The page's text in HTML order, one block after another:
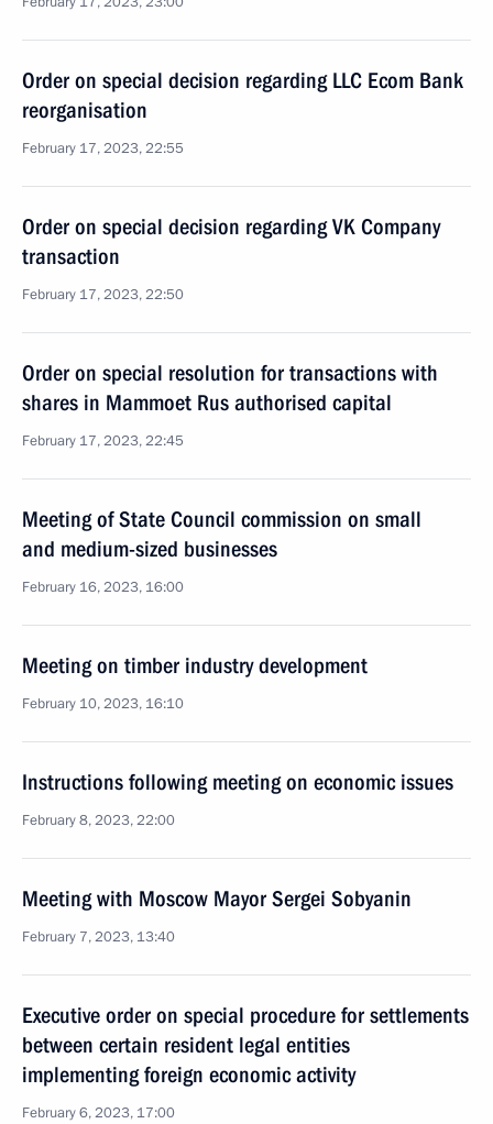
Order on special decision regarding LLC Ecom Bank
reorganisation
February 17, 2023, 22:55
Order on special decision regarding VK Company
transaction
February 17, 2023, 22:50
Order on special resolution for transactions with
shares in Mammoet Rus authorised capital
February 17, 2023, 22:45
Meeting of State Council commission on small
and medium-sized businesses
February 16, 2023, 16:00
Meeting on timber industry development
February 10, 2023, 16:10
Instructions following meeting on economic issues
February 8, 2023, 22:00
Meeting with Moscow Mayor Sergei Sobyanin
February 7, 2023, 13:40
Executive order on special procedure for settlements
between certain resident legal entities
implementing foreign economic activity
February 6, 2023, 17:00